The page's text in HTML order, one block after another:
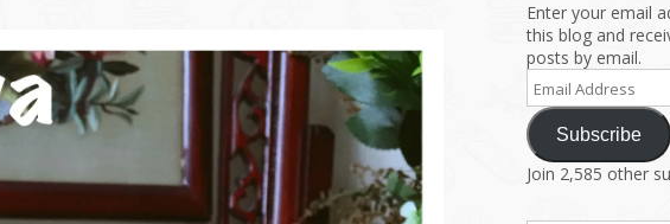
Enter your email
this blog and
posts by email.
Email
Address
Subscribe
Join 2,585 other